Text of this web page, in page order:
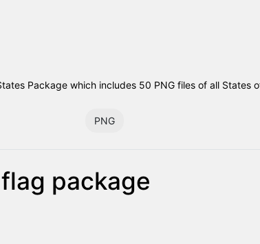
Package which includes 50 PNG files of all States
PNG
package